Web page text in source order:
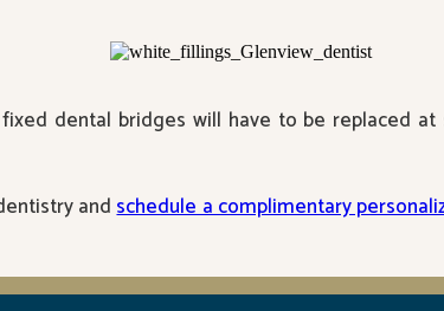
dental bridges will have to be replaced
andschedule a complimentary